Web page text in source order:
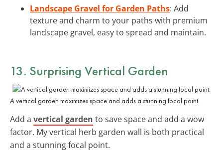
Landscape Gravel for Garden Paths: Add
texture and charm to your paths with premium
landscape gravel, easy to spread and maintain.
13. Surprising Vertical Garden
A vertical garden maximizes space and adds a stunning focal point.
Add a vertical garden to save space and add a wow
factor. My vertical herb garden wall is both practical
and a stunning focal point.